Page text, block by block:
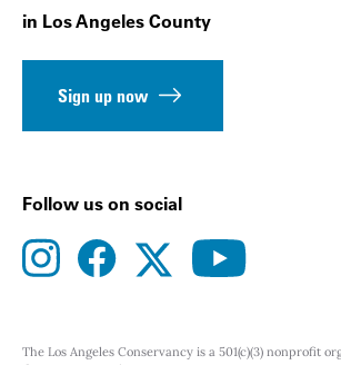
in Los Angeles County
Sign up now
Follow us on social
instagramfacebooktwitteryoutube
The Los Angeles Conservancy is a 501(c)(3) nonprofit